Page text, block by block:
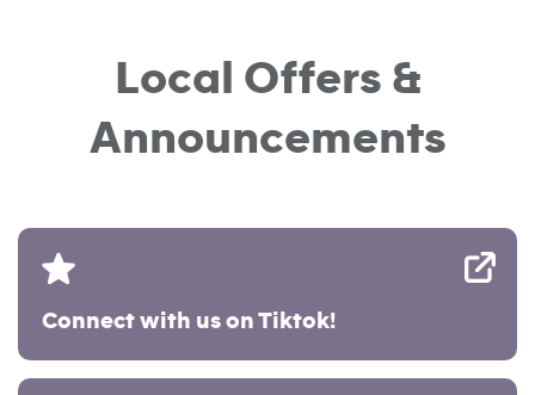
Local Offers &
Announcements
Connect with us on Tiktok!